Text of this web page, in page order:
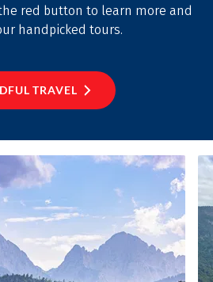
red button to learn more and
handpicked tours.
TRAVEL